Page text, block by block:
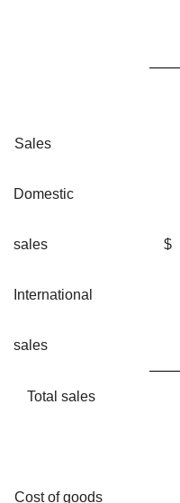
Sales
Domestic
sales $
International
sales
Total sales
Cost of goods